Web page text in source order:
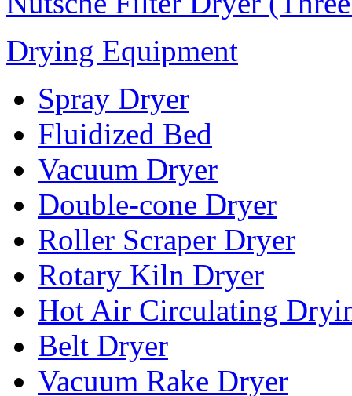
Drying Equipment
Spray Dryer
Fluidized Bed
Vacuum Dryer
Double-cone Dryer
Roller Scraper Dryer
Rotary Kiln Dryer
Hot Air Circulating
Belt Dryer
Vacuum Rake Dryer